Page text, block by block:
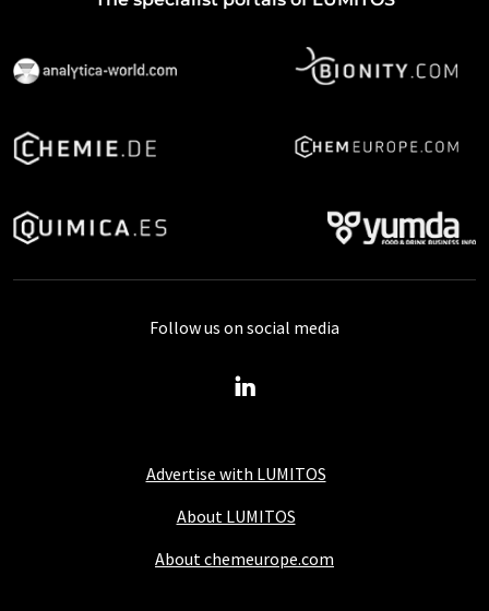
Advertise with LUMITOS
About LUMITOS
About chemeurope.com
Follow us on social media